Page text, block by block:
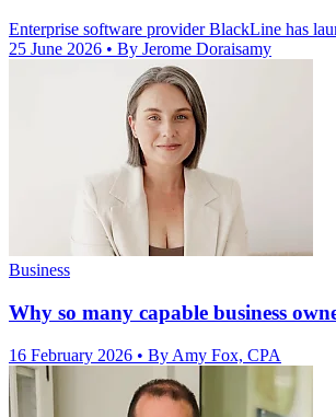
Enterprise software provider BlackLine has
25 June 2026 • By Jerome Doraisamy
Business
Why so many capable business
16 February 2026 • By Amy Fox, CPA